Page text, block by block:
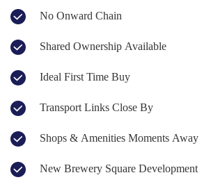
No Onward Chain
Shared Ownership Available
Ideal First Time Buy
Transport Links Close By
Shops & Amenities Moments Away
New Brewery Square Development